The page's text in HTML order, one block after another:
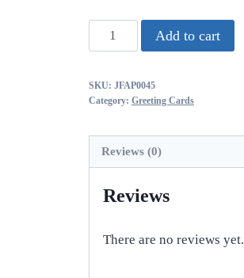
Add to cart
SKU: JFAP0045
Category: Greeting Cards
Reviews (0)
Reviews
There are no reviews yet.